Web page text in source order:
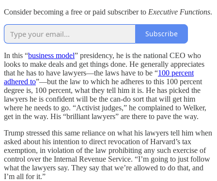
Consider becoming a free or paid subscriber to Executive Functions.
Subscribe
In this “business model” presidency, he is the national CEO who
looks to make deals and get things done. He generally appreciates
that he has to have lawyers—the laws have to be “100 percent
adhered to”—but the law to which he adheres to this 100 percent
degree is, 100 percent, what they tell him it is. He has picked the
lawyers he is confident will be the can-do sort that will get him
where he needs to go. “Activist judges,” he complained to Welker,
get in the way. His “brilliant lawyers” are there to pave the way.
Trump stressed this same reliance on what his lawyers tell him when
asked about his intention to direct revocation of Harvard’s tax
exemption, in violation of the law prohibiting any such exercise of
control over the Internal Revenue Service. “I’m going to just follow
what the lawyers say. They say that we’re allowed to do that, and
I’m all for it.”